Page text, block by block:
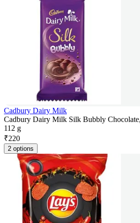
Cadbury Dairy Milk
Cadbury Dairy Milk Silk Bubbly
112 g
₹220
2 options